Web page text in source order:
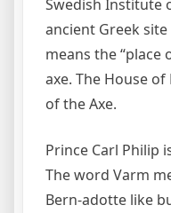
Swedish Institute
ancient Greek
means the “place
axe. The House
of the Axe.
Prince Carl Philip
The word Varm
Bern-adotte like